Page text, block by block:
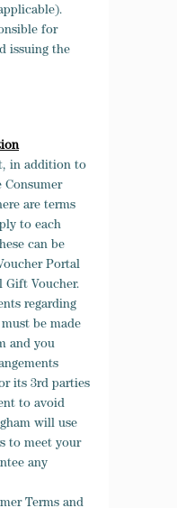
for
issuing the
in addition to
Consumer
are terms
to each
can be
Portal
Gift Voucher.
regarding
be made
and you
its 3rd parties
to avoid
will use
to meet your
any
Terms and